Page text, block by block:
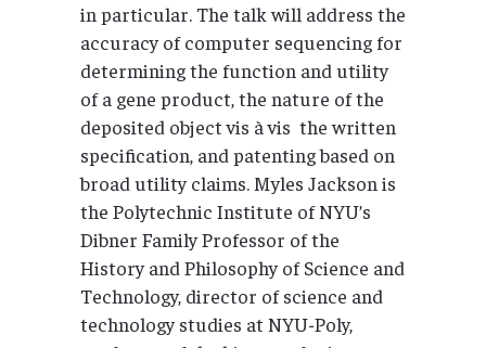
in particular. The talk will address the
accuracy of computer sequencing for
determining the function and utility
of a gene product, the nature of the
deposited object vis à vis the written
specification, and patenting based on
broad utility claims. Myles Jackson is
the Polytechnic Institute of NYU’s
Dibner Family Professor of the
History and Philosophy of Science and
Technology, director of science and
technology studies at NYU-Poly,